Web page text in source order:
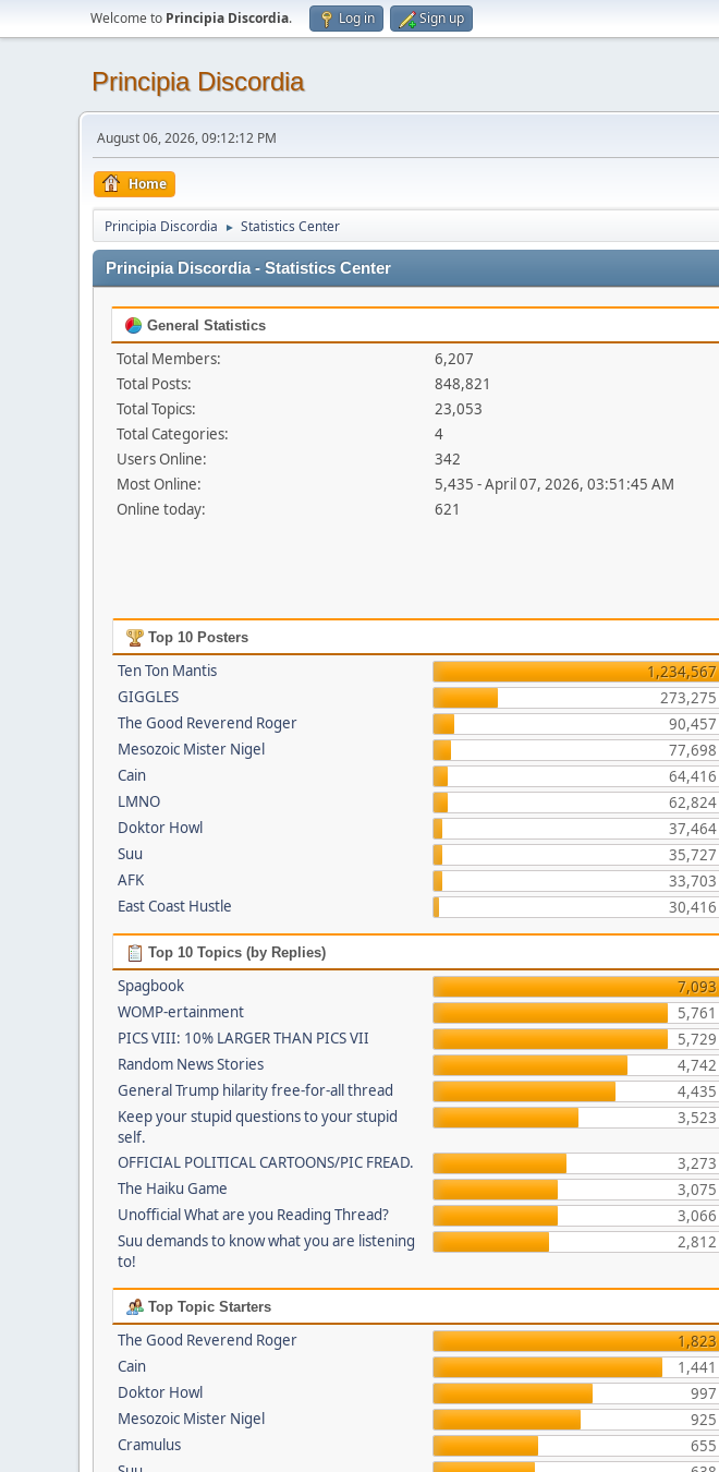
Welcome to Principia Discordia. Log in Sign up
Principia Discordia
August 06, 2026, 09:12:12 PM
Home
Principia Discordia ► Statistics Center
Principia Discordia - Statistics Center
General Statistics
Total Members:
6,207
Total Posts:
848,821
Total Topics:
23,053
Total Categories:
4
Users Online:
342
Most Online:
5,435 - April 07, 2026, 03:51:45 AM
Online today:
621
Top 10 Posters
Ten Ton Mantis
1,234,567
GIGGLES
273,275
The Good Reverend Roger
90,457
Mesozoic Mister Nigel
77,698
Cain
64,416
LMNO
62,824
Doktor Howl
37,464
Suu
35,727
AFK
33,703
East Coast Hustle
30,416
Top 10 Topics (by Replies)
Spagbook
7,093
WOMP-ertainment
5,761
PICS VIII: 10% LARGER THAN PICS VII
5,729
Random News Stories
4,742
General Trump hilarity free-for-all thread
4,435
Keep your stupid questions to your stupid
self.
3,523
OFFICIAL POLITICAL CARTOONS/PIC FREAD.
3,273
The Haiku Game
3,075
Unofficial What are you Reading Thread?
3,066
Suu demands to know what you are listening
to!
2,812
Top Topic Starters
The Good Reverend Roger
1,823
Cain
1,441
Doktor Howl
997
Mesozoic Mister Nigel
925
Cramulus
655